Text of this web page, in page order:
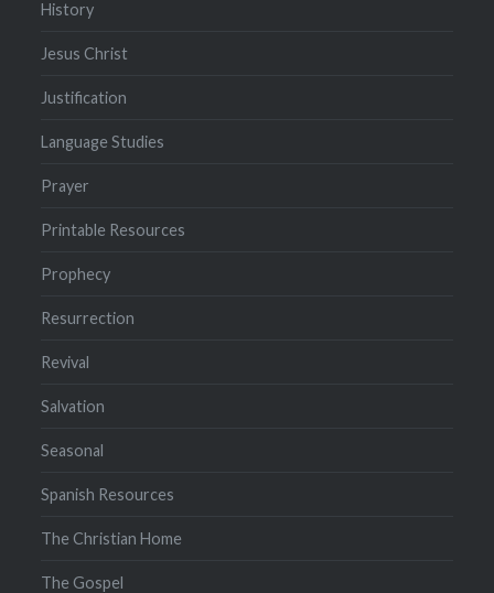
History
Jesus Christ
Justification
Language Studies
Prayer
Printable Resources
Prophecy
Resurrection
Revival
Salvation
Seasonal
Spanish Resources
The Christian Home
The Gospel